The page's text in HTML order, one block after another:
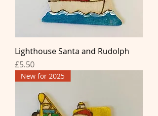
Lighthouse Santa and Rudolph
Price
£5.50
New for 2025